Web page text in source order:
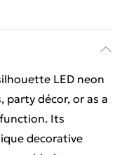
LED neon
décor, or as a
Its
decorative